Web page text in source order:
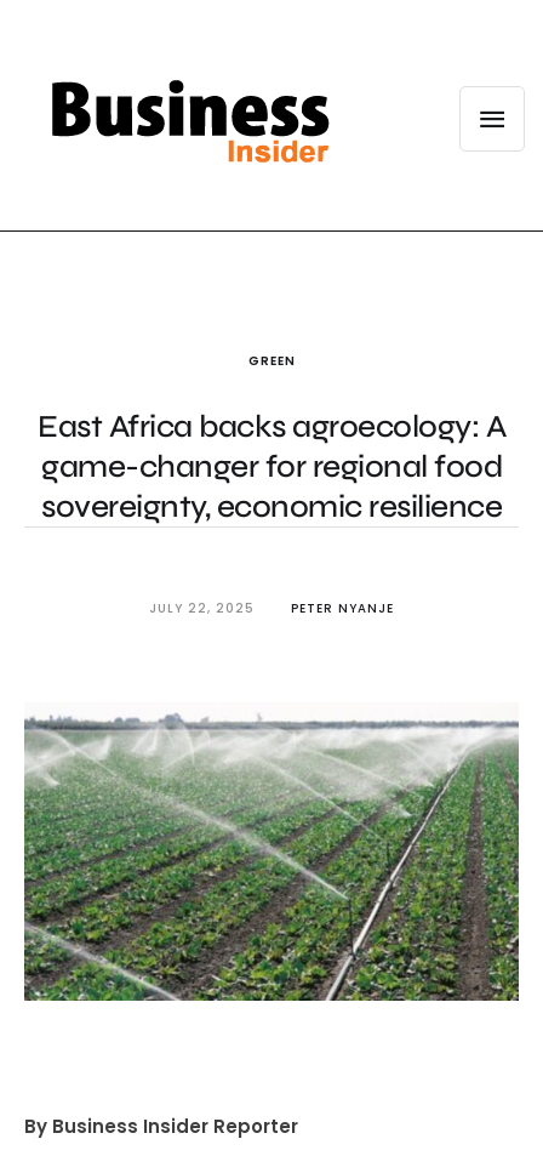
GREEN
East Africa backs agroecology: A
game-changer for regional food
sovereignty, economic resilience
JULY 22, 2025 PETER NYANJE
By Business Insider Reporter